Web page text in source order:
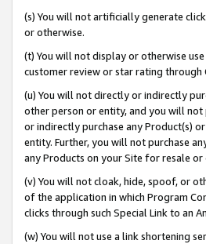
(s) You will not artificially generate
or otherwise.
(t) You will not display or otherwise
customer review or star rating through
(u) You will not directly or indirectly
other person or entity, and you will
or indirectly purchase any Product(s)
entity. Further, you will not purchase
any Products on your Site for resale or
(v) You will not cloak, hide, spoof, or
of the application in which Program
clicks through such Special Link to an
(w) You will not use a link shortening